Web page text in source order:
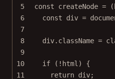
5
const createNode = (
6
const div =
7
8
div.className =
9
10
if ( ! html) {
11
return div;